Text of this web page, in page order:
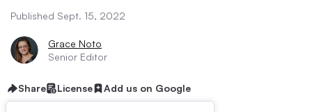
Published Sept. 15, 2022
Grace Noto
Senior Editor
Share License Add us on Google